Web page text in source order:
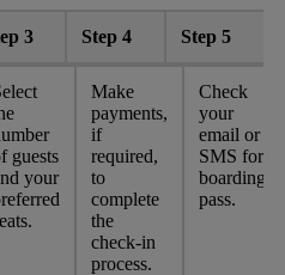
3 Step 4 Step 5
guests
your
Make
payments,
if
required,
to
complete
the
check-in
process.
Check
your
email or
SMS for
boarding
pass.